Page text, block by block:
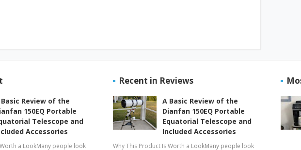
Review of the
150EQ Portable
Telescope and
Accessories
a LookMany people look
Recent in Reviews
A Basic Review of the
Dianfan 150EQ Portable
Equatorial Telescope and
Included Accessories
Why This Product Is Worth a LookMany people look